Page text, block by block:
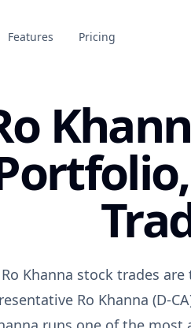
Features Pricing
Ro Khanna stock trades
Ro Khanna (D-